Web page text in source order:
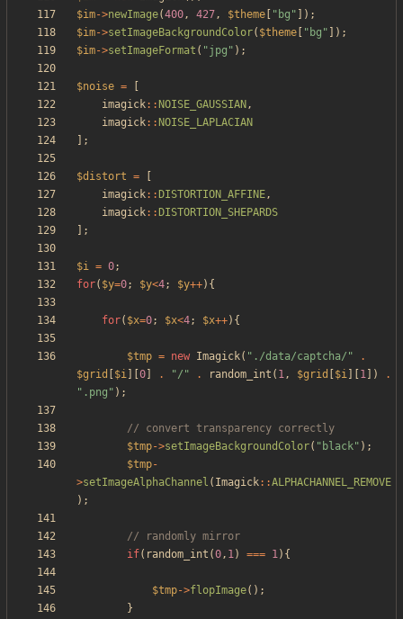
$im->newImage(400, 427, $theme " bg " ]);
$im->setImageBackgroundColor( $theme " bg " ]);
$im->setImageFormat ( "jpg " );
$noise =
imagick:: NOISE_GAUSSIAN ,
imagick:: NOISE_LAPLACIAN
];
$distort =
imagick:: DISTORTION_AFFINE,
imagick:: DISTORTION_SHEPARDS
];
$i = 0;
for( $y=0; $y<4; $y++){
for( $x=0; $x<4; $x++){
$tmp = new Imagick( " ./data/captcha/ "
.
$grid
$i 0 . "/ " . random_int ( 1, $grid $i 1 ])
.
" .png " );
$tmp->setImageBackgroundColor( " black" );
$tmp-
>setImageAlphaChannel ( Imagick::ALPHACHANNEL_REMOVE
);
if( random_int (0, 1) === 1){
$tmp->flopImage();
}